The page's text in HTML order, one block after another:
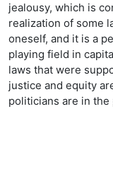
jealousy, which is
realization of some
oneself, and it is a
playing field in
laws that were
justice and equity
politicians are in